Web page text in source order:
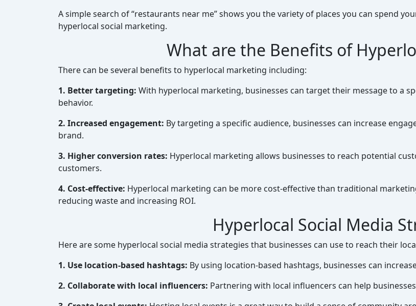
A simple search of “restaurants near me” shows you the variety of places you can spend
hyperlocal social marketing.
What are the Benefits of
There can be several benefits to hyperlocal marketing including:
1. Better targeting: With hyperlocal marketing, businesses can target their message to a
behavior.
2. Increased engagement: By targeting a specific audience, businesses can increase
brand.
3. Higher conversion rates: Hyperlocal marketing allows businesses to reach potential
customers.
4. Cost-effective: Hyperlocal marketing can be more cost-effective than traditional
reducing waste and increasing ROI.
Hyperlocal Social Media
Here are some hyperlocal social media strategies that businesses can use to reach their
1. Use location-based hashtags: By using location-based hashtags, businesses can
2. Collaborate with local influencers: Partnering with local influencers can help